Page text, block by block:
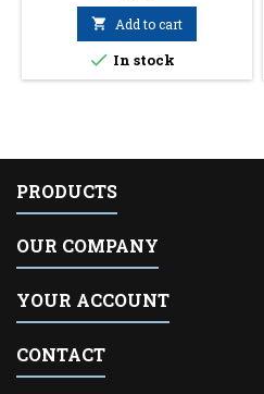
 Add to cart
 In stock
PRODUCTS
OUR COMPANY
YOUR ACCOUNT
CONTACT